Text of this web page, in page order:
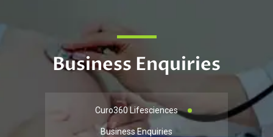
Business Enquiries
Curo360 Lifesciences
Business Enquiries